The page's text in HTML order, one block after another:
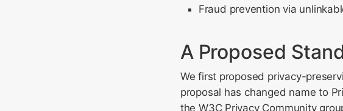
Fraud prevention via
A Proposed
We first proposed privacy-
proposal has changed name to
the W3C Privacy Community